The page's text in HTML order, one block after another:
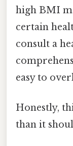
high BMI
certain
consult a
easy to
Honestly,
than it